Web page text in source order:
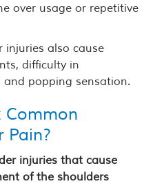
over usage or repetitive
also cause
difficulty in
popping sensation.
Pain?
injuries that cause
of the shoulders